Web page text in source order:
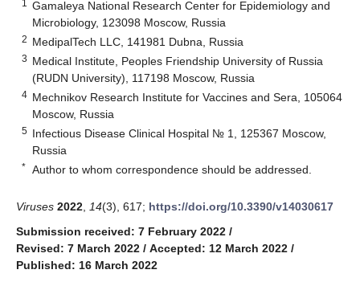
1
Gamaleya National Research Center for Epidemiology and
Microbiology, 123098 Moscow, Russia
2 MedipalTech LLC, 141981 Dubna, Russia
3 Medical Institute, Peoples Friendship University of Russia
(RUDN University), 117198 Moscow, Russia
4 Mechnikov Research Institute for Vaccines and Sera, 105064
Moscow, Russia
5 Infectious Disease Clinical Hospital № 1, 125367 Moscow,
Russia
* Author to whom correspondence should be addressed.
Viruses 2022 14(3), 617; https://doi.org/10.3390/v14030617
Submission received: 7 February 2022 /
Revised: 7 March 2022 / Accepted: 12 March 2022 /
Published: 16 March 2022